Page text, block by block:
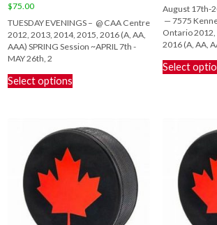
$75.00
TUESDAY EVENINGS – @ CAA Centre
2012, 2013, 2014, 2015, 2016 (A, AA,
AAA) SPRING Session ~APRIL 7th -
MAY 26th, 2
Select options
variants.
The
options
may
be
chosen
on
August 17th-
— 7575
Ontario 2012,
2016 (A, AA,
Select